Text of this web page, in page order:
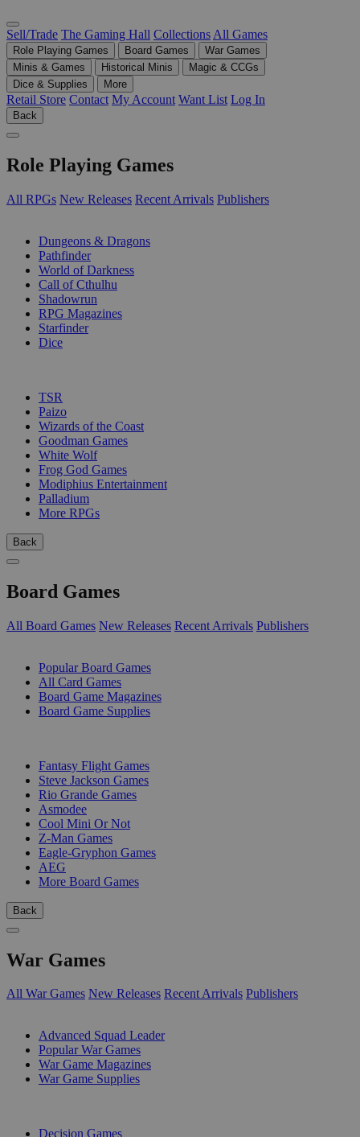
Sell/Trade The Gaming Hall Collections All Games
Role Playing Games Board Games
War Games
Minis & Games
Historical Minis
Magic & CCGs
Dice & Supplies
More
Retail Store Contact My Account Want List Log In
Back
Role Playing Games
All RPGs New Releases Recent Arrivals Publishers
Dungeons & Dragons
Pathfinder
World of Darkness
Call of Cthulhu
Shadowrun
RPG Magazines
Starfinder
Dice
TSR
Paizo
Wizards of the Coast
Goodman Games
White Wolf
Frog God Games
Modiphius Entertainment
Palladium
More RPGs
Back
Board Games
All Board Games New Releases Recent Arrivals Publishers
Popular Board Games
All Card Games
Board Game Magazines
Board Game Supplies
Fantasy Flight Games
Steve Jackson Games
Rio Grande Games
Asmodee
Cool Mini Or Not
Z-Man Games
Eagle-Gryphon Games
AEG
More Board Games
Back
War Games
All War Games New Releases Recent Arrivals Publishers
Advanced Squad Leader
Popular War Games
War Game Magazines
War Game Supplies
Decision Games